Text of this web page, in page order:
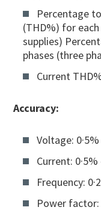
Percentage
(THD%) for
supplies)
phases (three
Current
Accuracy:
Voltage:
Current:
Frequency:
Power